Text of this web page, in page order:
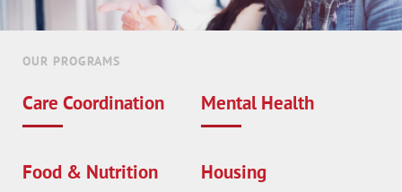
OUR PROGRAMS
Care Coordination Mental Health
Food & Nutrition Housing